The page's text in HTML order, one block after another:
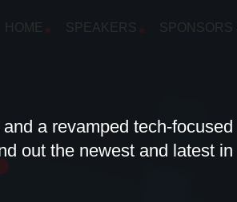
HOME SPEAKERS
a revamped tech-focused
out the newest and latest in